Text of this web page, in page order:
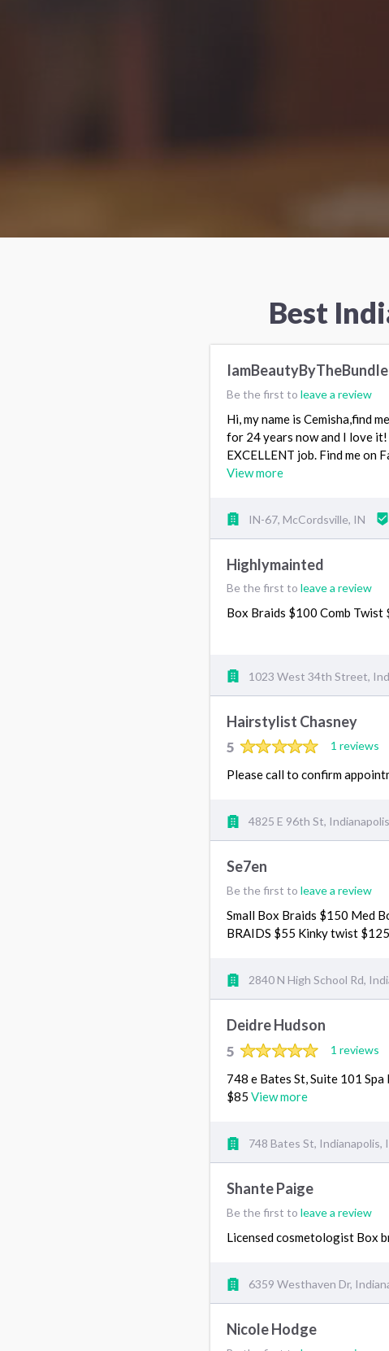
Best
IamBeautyByTheBundle
Be the first to leave a review
Hi, my name is Cemisha,find
for 24 years now and I love
EXCELLENT job. Find me on
View more
IN-67, McCordsville, IN
Highlymainted
Be the first to leave a review
Box Braids $100 Comb
1023 West 34th Street,
Hairstylist Chasney
5 1 reviews
Please call to confirm
4825 E 96th St,
Se7en
Be the first to leave a review
Small Box Braids $150 Med
BRAIDS $55 Kinky twist $125
2840 N High School Rd,
Deidre Hudson
5 1 reviews
748 e Bates St, Suite 101
$85 View more
748 Bates St, Indianapolis,
Shante Paige
Be the first to leave a review
Licensed cosmetologist Box
6359 Westhaven Dr,
Nicole Hodge